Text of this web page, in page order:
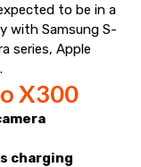
to be in a
with Samsung S-
series, Apple
X300
charging